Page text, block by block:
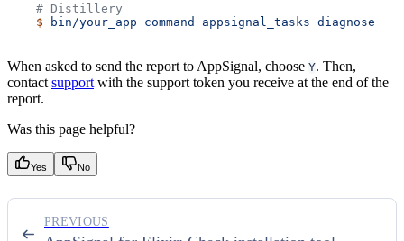
    # Distillery
    $
bin/your_app command appsignal_tasks diagnose
When asked to send the report to AppSignal, choose Y. Then,
contact support with the support token you receive at the end of the
report.
Was this page helpful?
Yes No
PREVIOUS